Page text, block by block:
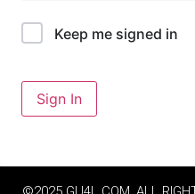
Keep me signed in
Sign In